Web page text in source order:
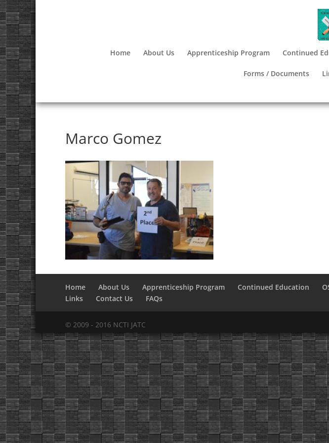
Home About Us Apprenticeship Program Continued
Forms / Documents
Marco Gomez
Home About Us Apprenticeship Program Continued Education
Links
Contact Us FAQs
© 2009 - 2016 NCTI JATC